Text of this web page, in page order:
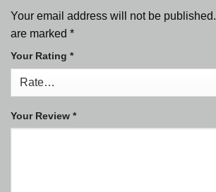
Your email address will not be published.
are marked *
Your Rating *
Your Review *